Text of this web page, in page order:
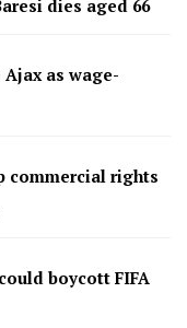
dies aged 66
as wage-
commercial rights
boycott FIFA